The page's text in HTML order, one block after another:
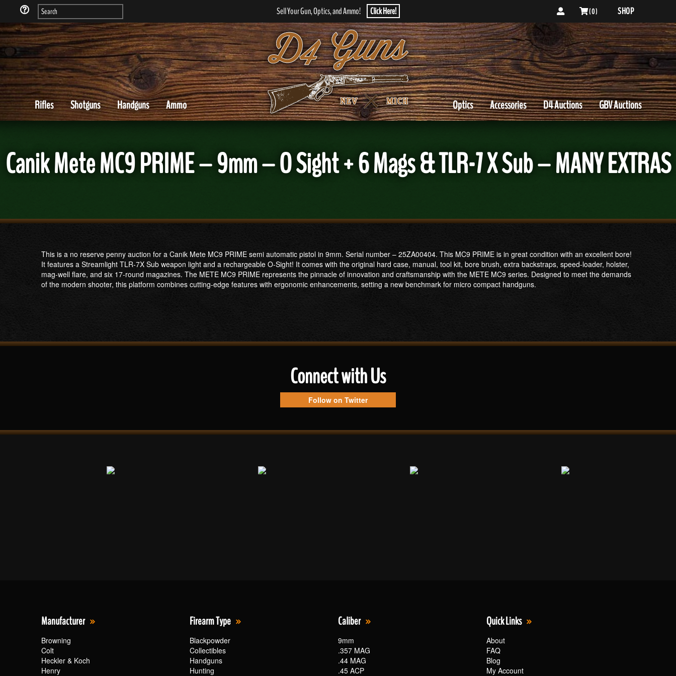
Sell Your Gun, Optics, and Ammo! Click Here! ( 0 ) SHOP
Rifles Shotguns Handguns Ammo GBV Auctions
D4 Auctions
Accessories
Optics
Canik Mete MC9 PRIME – 9mm – O Sight + 6 Mags & TLR-7 X Sub – MANY EXTRAS
This is a no reserve penny auction for a Canik Mete MC9 PRIME semi automatic pistol in 9mm. Serial number – 25ZA00404. This MC9 PRIME is in great condition with an excellent bore!
It features a Streamlight TLR-7X Sub weapon light and a rechargeable O-Sight! It comes with the original hard case, manual, tool kit, bore brush, extra backstraps, speed-loader, holster,
mag-well flare, and six 17-round magazines. The METE MC9 PRIME represents the pinnacle of innovation and craftsmanship with the METE MC9 series. Designed to meet the demands
of the modern shooter, this platform combines cutting-edge features with ergonomic enhancements, setting a new benchmark for micro compact handguns.
Connect with Us
Follow on Twitter
Manufacturer
Browning
Colt
Heckler & Koch
Henry
Firearm Type
Blackpowder
Collectibles
Handguns
Hunting
Caliber
9mm
.357 MAG
.44 MAG
.45 ACP
Quick Links
About
FAQ
Blog
My Account